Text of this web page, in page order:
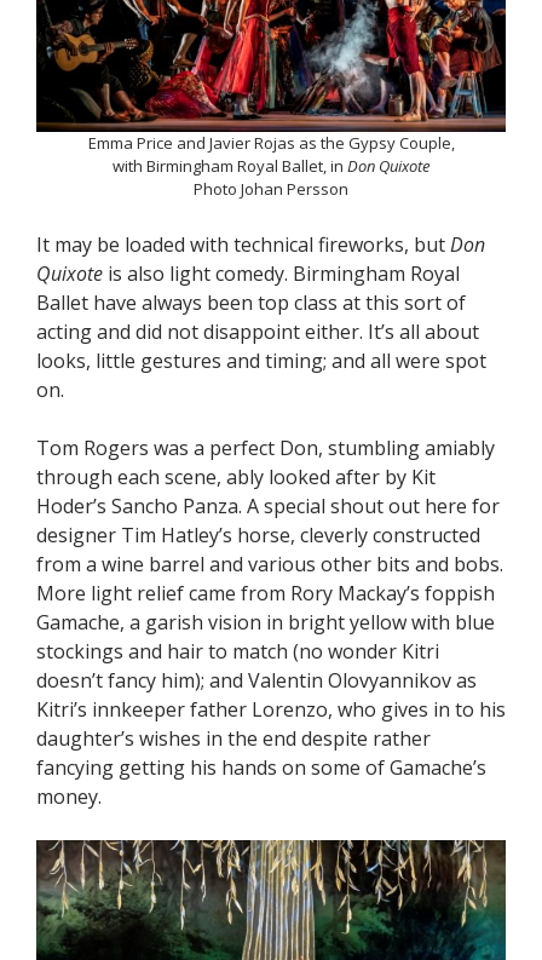
Emma Price and Javier Rojas as the Gypsy Couple,
with Birmingham Royal Ballet, in Don Quixote
Photo Johan Persson
It may be loaded with technical fireworks, butDon
Quixote is also light comedy. Birmingham Royal
Ballet have always been top class at this sort of
acting and did not disappoint either. It’s all about
looks, little gestures and timing; and all were spot
on.
Tom Rogers was a perfect Don, stumbling amiably
through each scene, ably looked after by Kit
Hoder’s Sancho Panza. A special shout out here for
designer Tim Hatley’s horse, cleverly constructed
from a wine barrel and various other bits and bobs.
More light relief came from Rory Mackay’s foppish
Gamache, a garish vision in bright yellow with blue
stockings and hair to match (no wonder Kitri
doesn’t fancy him); and Valentin Olovyannikov as
Kitri’s innkeeper father Lorenzo, who gives in to his
daughter’s wishes in the end despite rather
fancying getting his hands on some of Gamache’s
money.